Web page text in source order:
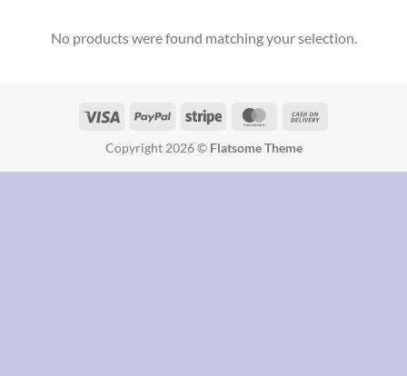
No products were found matching your selection.
Copyright 2026 © Flatsome Theme